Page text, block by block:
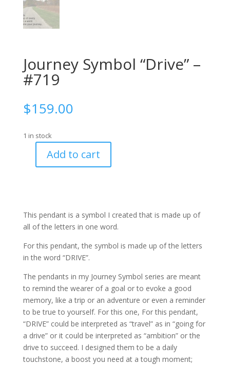
Journey Symbol “Drive” –
#719
$159.00
1 in stock
Journey
quantity
Add to cart
This pendant is a symbol I created that is made up of
all of the letters in one word.
For this pendant, the symbol is made up of the letters
in the word “DRIVE”.
The pendants in my Journey Symbol series are meant
to remind the wearer of a goal or to evoke a good
memory, like a trip or an adventure or even a reminder
to be true to yourself. For this one, For this pendant,
“DRIVE” could be interpreted as “travel” as in “going for
a drive” or it could be interpreted as “ambition” or the
drive to succeed. I designed them to be a daily
touchstone, a boost you need at a tough moment;